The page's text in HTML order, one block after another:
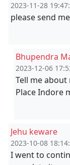
2023-11-28
please send
Bhupendra
2023-12-06
Tell me about
Place Indore
Jehu keware
2023-10-08
I went to